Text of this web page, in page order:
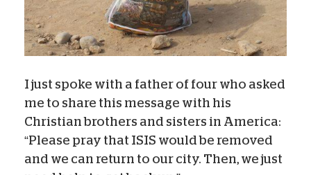
I just spoke with a father of four who asked
me to share this message with his
Christian brothers and sisters in America:
“Please pray that ISIS would be removed
and we can return to our city. Then, we just